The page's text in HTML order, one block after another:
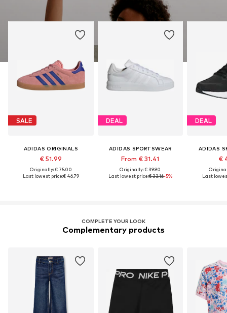
SALE
ADIDAS ORIGINALS
€ 51.99
Originally: € 75.00
Last lowest price:€ 46.79
DEAL
ADIDAS SPORTSWEAR
From € 31.41
Originally: € 39.90
Last lowest price:€ 33.16-5%
DEAL
ADIDAS
€
Last
COMPLETE YOUR LOOK
Complementary products